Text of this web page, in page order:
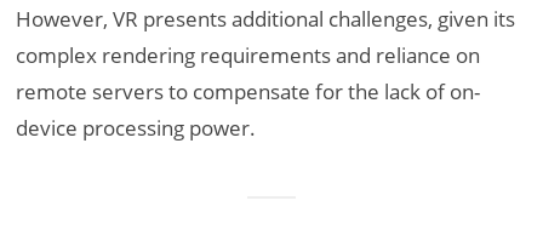
However, VR presents additional challenges, given its
complex rendering requirements and reliance on
remote servers to compensate for the lack of on-
device processing power.